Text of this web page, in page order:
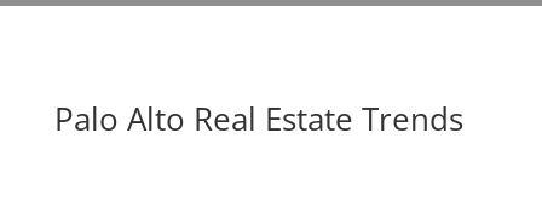
Palo Alto Real Estate Trends